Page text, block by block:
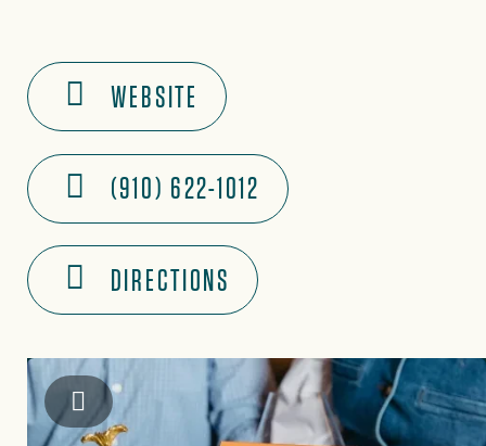
WEBSITE
(910) 622-1012
DIRECTIONS
Instagram: @piedmontpennies